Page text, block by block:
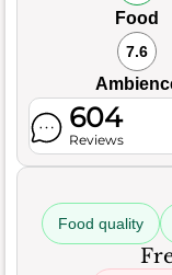
Food
7.6
604
Reviews
Food quality